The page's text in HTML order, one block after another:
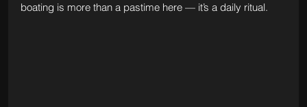
boating is more than a pastime here — it’s a daily ritual.